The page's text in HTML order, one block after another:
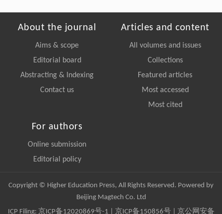
About the journal
Aims & scope
Editorial board
Abstracting & Indexing
Contact us
Articles and content
All volumes and issues
Collections
Featured articles
Most accessed
Most cited
For authors
Online submission
Editorial policy
Copyright © Higher Education Press, All Rights Reserved. Powered by
Beijing Magtech Co. Ltd
ICP Filing: 京ICP备12020869号-1 京ICP备150856号| 京公网安备